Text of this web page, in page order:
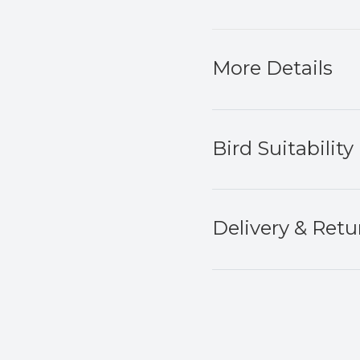
More Details
Bird Suitability
Delivery &